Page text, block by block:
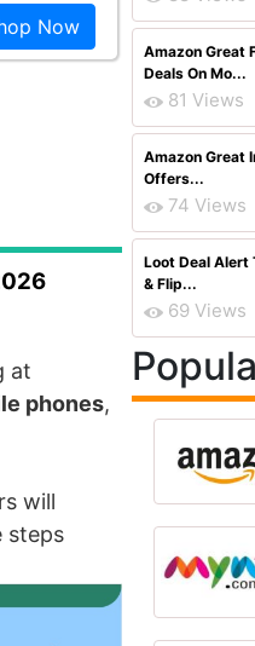
Now
at
phones,
will
steps
Amazon Great
Deals On Mo...
81 Views
Amazon Great
Offers...
74 Views
Loot Deal Alert
& Flip...
69 Views